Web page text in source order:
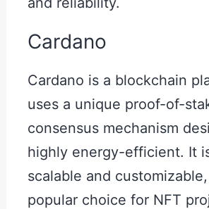
Cardano
Cardano is a blockchain
uses a unique proof-of-
consensus mechanism
highly energy-efficient. It
scalable and
popular choice for NFT